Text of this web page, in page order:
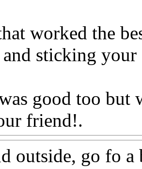
worked the
and sticking
good too
friend!.
outside, go fo